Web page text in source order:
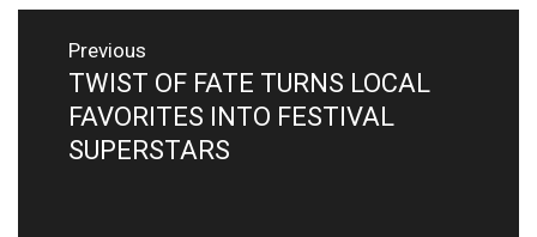
navigation
Previous
Previous
post:
TWIST OF FATE TURNS LOCAL
FAVORITES INTO FESTIVAL
SUPERSTARS